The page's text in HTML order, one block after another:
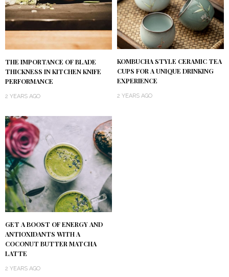
THE IMPORTANCE OF BLADE
THICKNESS IN KITCHEN KNIFE
PERFORMANCE
2 YEARS AGO
KOMBUCHA STYLE CERAMIC TEA
CUPS FOR A UNIQUE DRINKING
EXPERIENCE
2 YEARS AGO
GET A BOOST OF ENERGY AND
ANTIOXIDANTS WITH A
COCONUT BUTTER MATCHA
LATTE
2 YEARS AGO